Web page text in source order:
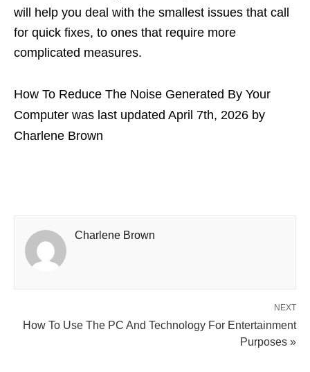
will help you deal with the smallest issues that call
for quick fixes, to ones that require more
complicated measures.
How To Reduce The Noise Generated By Your
Computer was last updated April 7th, 2026 by
Charlene Brown
Charlene Brown
NEXT
How To Use The PC And Technology For Entertainment
Purposes »